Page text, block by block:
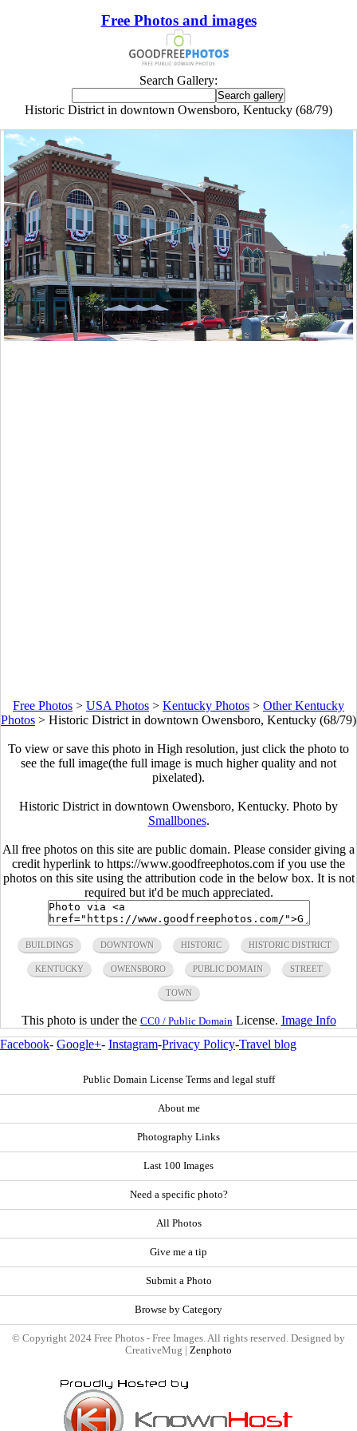
Free Photos and images
Search Gallery:
Historic District in downtown Owensboro, Kentucky (68/79)
Free Photos > USA Photos > Kentucky Photos > Other Kentucky
Photos > Historic District in downtown Owensboro, Kentucky (68/79)
To view or save this photo in High resolution, just click the photo to
see the full image(the full image is much higher quality and not
pixelated).
Historic District in downtown Owensboro, Kentucky. Photo by
Smallbones.
All free photos on this site are public domain. Please consider giving a
credit hyperlink to https://www.goodfreephotos.com if you use the
photos on this site using the attribution code in the below box. It is not
required but it'd be much appreciated.
BUILDINGS DOWNTOWN HISTORIC HISTORIC DISTRICT
KENTUCKY OWENSBORO PUBLIC DOMAIN STREET
TOWN
This photo is under the CC0 / Public Domain License. Image Info
Facebook- Google+- Instagram-Privacy Policy-Travel blog
Public Domain License Terms and legal stuff
About me
Photography Links
Last 100 Images
Need a specific photo?
All Photos
Give me a tip
Submit a Photo
Browse by Category
© Copyright 2024 Free Photos - Free Images. All rights reserved. Designed by
CreativeMug | Zenphoto